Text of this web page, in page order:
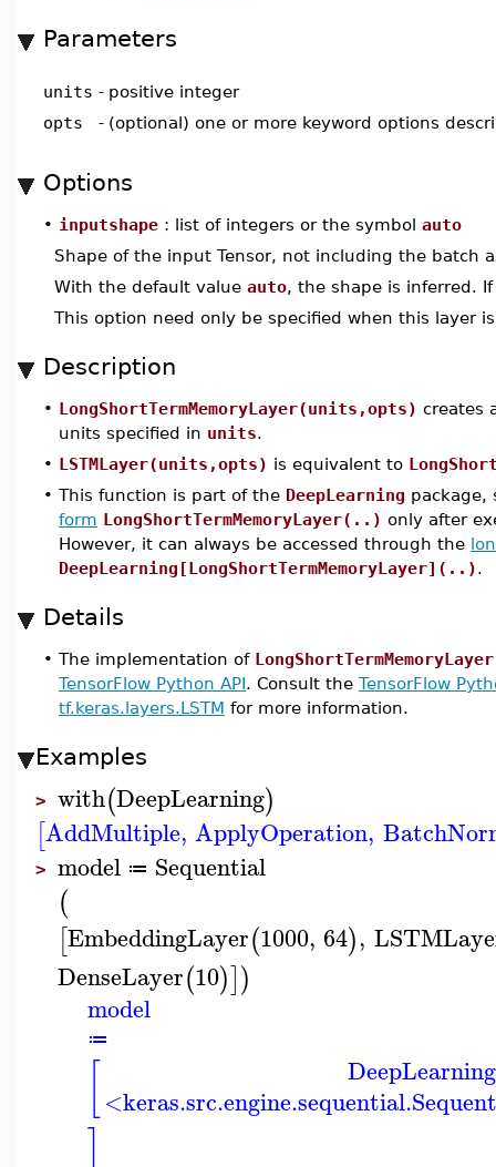
Parameters
units - positive integer
opts
- (optional) one or more keyword options
Options
• inputshape : list of integers or the symbol auto
Shape of the input Tensor, not including the batch
With the default value auto, the shape is inferred.
This option need only be specified when this layer
Description
• LongShortTermMemoryLayer(units,opts) creates
units specified in units.
• LSTMLayer(units,opts) is equivalent to
• This function is part of the DeepLearning package,
form LongShortTermMemoryLayer(..) only after
However, it can always be accessed through the
DeepLearning[LongShortTermMemoryLayer](..).
Details
• The implementation of LongShortTermMemoryLayer
TensorFlow Python API. Consult the TensorFlow
tf.keras.layers.LSTM for more information.
Examples
> with(DeepLearning)
[AddMultiple, ApplyOperation,
> model ≔ Sequential
(
[EmbeddingLayer(1000, 64),
DenseLayer(10)])
model
≔